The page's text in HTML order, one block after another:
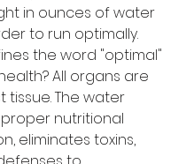
in ounces of water
to run optimally.
the word "optimal"
All organs are
tissue. The water
nutritional
eliminates toxins,